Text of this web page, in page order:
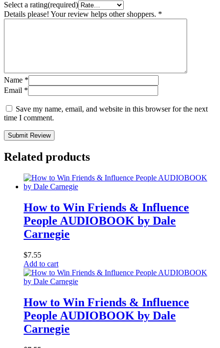
Select a rating(required)
Details please! Your review helps other shoppers. *
Name *
Email *
Save my name, email, and website in this browser for the next
time I comment.
Submit Review
Related products
How to Win Friends & Influence
People AUDIOBOOK by Dale
Carnegie
$7.55
Add to cart
How to Win Friends & Influence
People AUDIOBOOK by Dale
Carnegie